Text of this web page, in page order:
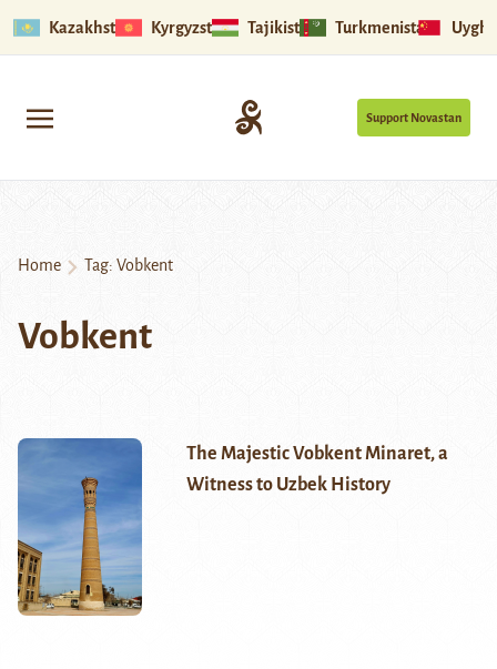
Kazakhstan Kyrgyzstan Tajikistan Turkmenistan
Support Novastan
Home Tag: Vobkent
Vobkent
The Majestic Vobkent Minaret, a
Witness to Uzbek History